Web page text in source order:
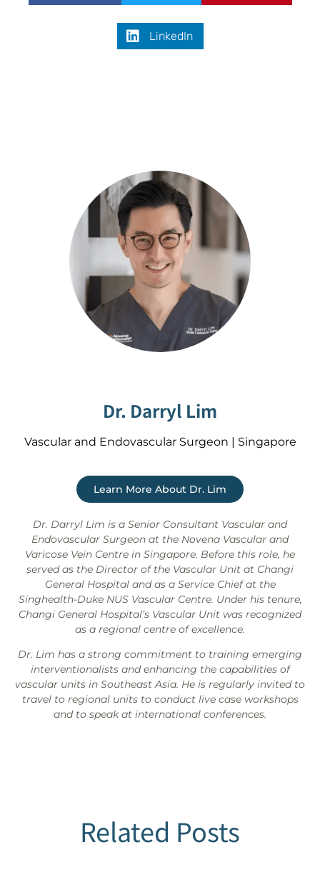
LinkedIn
Dr. Darryl Lim
Vascular and Endovascular Surgeon | Singapore
Learn More About Dr. Lim
Dr. Darryl Lim is a Senior Consultant Vascular and
Endovascular Surgeon at the Novena Vascular and
Varicose Vein Centre in Singapore. Before this role, he
served as the Director of the Vascular Unit at Changi
General Hospital and as a Service Chief at the
Singhealth-Duke NUS Vascular Centre. Under his tenure,
Changi General Hospital’s Vascular Unit was recognized
as a regional centre of excellence.
Dr. Lim has a strong commitment to training emerging
interventionalists and enhancing the capabilities of
vascular units in Southeast Asia. He is regularly invited to
travel to regional units to conduct live case workshops
and to speak at international conferences.
Related Posts